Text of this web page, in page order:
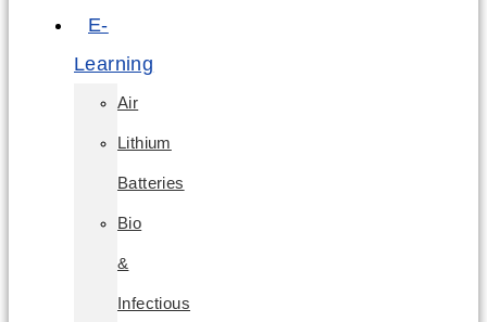
E-
Learning
Air
Lithium
Batteries
Bio
&
Infectious